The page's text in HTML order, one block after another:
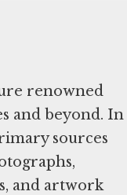
renowned
and beyond. In
sources
and artwork